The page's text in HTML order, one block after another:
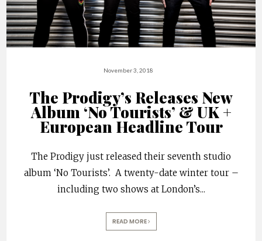
November 3, 2018
The Prodigy’s Releases New
Album ‘No Tourists’ & UK +
European Headline Tour
The Prodigy just released their seventh studio
album ‘No Tourists’. A twenty-date winter tour –
including two shows at London’s...
READ MORE